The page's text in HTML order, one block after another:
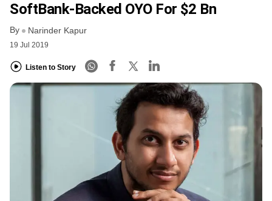
SoftBank-Backed OYO For $2 Bn
By Narinder Kapur
19 Jul 2019
Listen to Story